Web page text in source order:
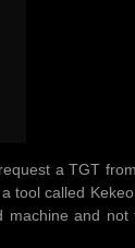
a TGT
tool called
and not